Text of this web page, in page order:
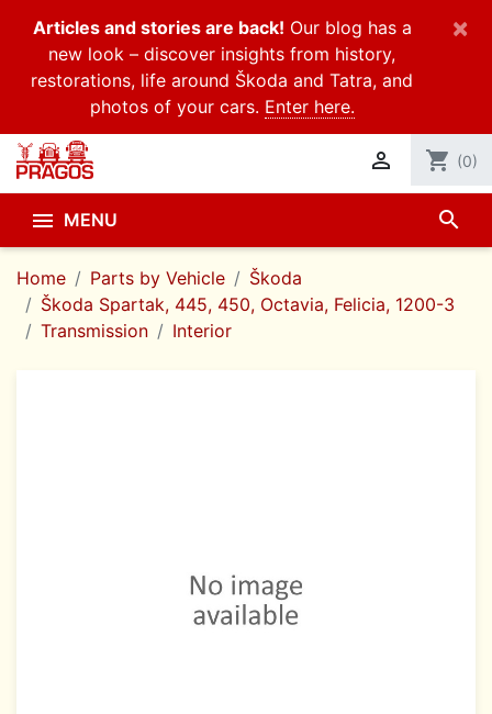
Articles and stories are back! Our blog has a
new look – discover insights from history,
restorations, life around Škoda and Tatra, and
photos of your cars. Enter here.
×
 shopping_cart (0)
 MENU search
Home Parts by Vehicle
Škoda
Škoda Spartak, 445, 450, Octavia, Felicia, 1200-3
Transmission
Interior